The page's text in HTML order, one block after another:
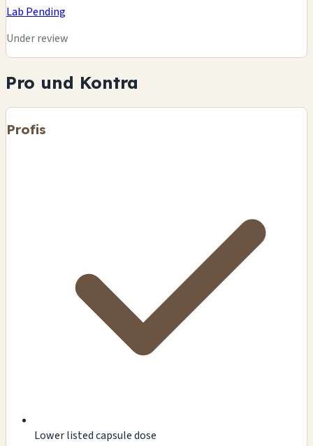
Lab Pending
Under review
Pro und Kontra
Profis
Lower listed capsule dose